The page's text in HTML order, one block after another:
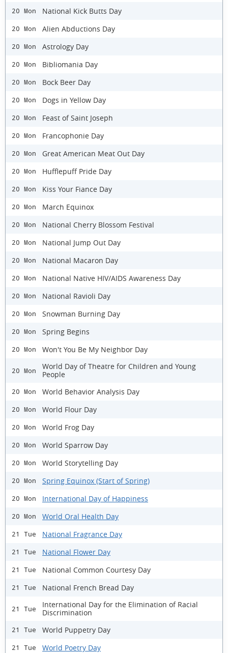
20 Mon National Kick Butts Day
20 Mon Alien Abductions Day
20 Mon Astrology Day
20 Mon Bibliomania Day
20 Mon Bock Beer Day
20 Mon Dogs in Yellow Day
20 Mon Feast of Saint Joseph
20 Mon Francophonie Day
20 Mon Great American Meat Out Day
20 Mon Hufflepuff Pride Day
20 Mon Kiss Your Fiance Day
20 Mon March Equinox
20 Mon National Cherry Blossom Festival
20 Mon National Jump Out Day
20 Mon National Macaron Day
20 Mon National Native HIV/AIDS Awareness Day
20 Mon National Ravioli Day
20 Mon Snowman Burning Day
20 Mon Spring Begins
20 Mon Won't You Be My Neighbor Day
20 Mon
World Day of Theatre for Children and Young
People
20 Mon World Behavior Analysis Day
20 Mon World Flour Day
20 Mon World Frog Day
20 Mon World Sparrow Day
20 Mon World Storytelling Day
20 Mon Spring Equinox (Start of Spring)
20 Mon International Day of Happiness
20 Mon World Oral Health Day
21 Tue National Fragrance Day
21 Tue National Flower Day
21 Tue National Common Courtesy Day
21 Tue National French Bread Day
21 Tue
International Day for the Elimination of Racial
Discrimination
21 Tue World Puppetry Day
21 Tue World Poetry Day